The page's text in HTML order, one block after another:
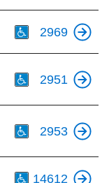
2969
2951
2953
14612